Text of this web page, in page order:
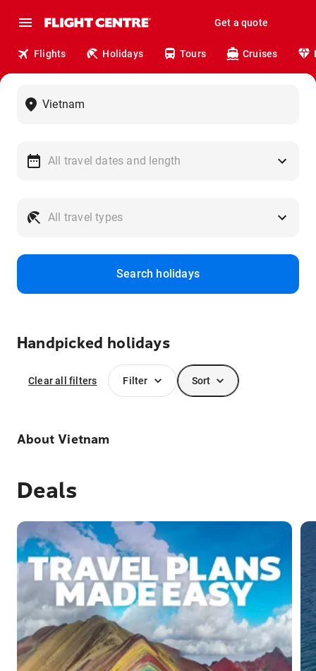
Get a quote
Flights Holidays Tours Cruises
Search holidays
Handpicked holidays
Clear all filters Filter Sort
AboutVietnam
Deals